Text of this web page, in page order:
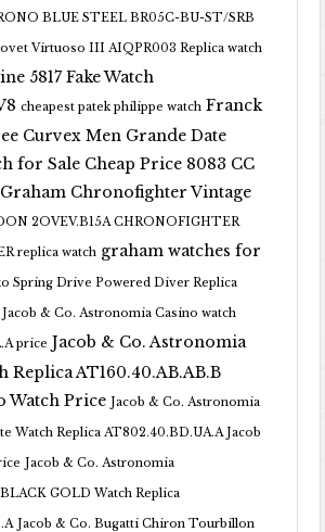
BLUE STEEL BR05C-BU-ST/SRB
Virtuoso III AIQPR003 Replica watch
5817 Fake Watch
cheapest patek philippe watch Franck
Curvex Men Grande Date
for Sale Cheap Price 8083 CC
Graham Chronofighter Vintage
2OVEV.B15A CHRONOFIGHTER
replica watch graham watches for
Spring Drive Powered Diver Replica
Jacob & Co. Astronomia Casino watch
price Jacob & Co. Astronomia
Replica AT160.40.AB.AB.B
Watch Price Jacob & Co. Astronomia
Watch Replica AT802.40.BD.UA.A Jacob
Jacob & Co. Astronomia
GOLD Watch Replica
Jacob & Co. Bugatti Chiron Tourbillon